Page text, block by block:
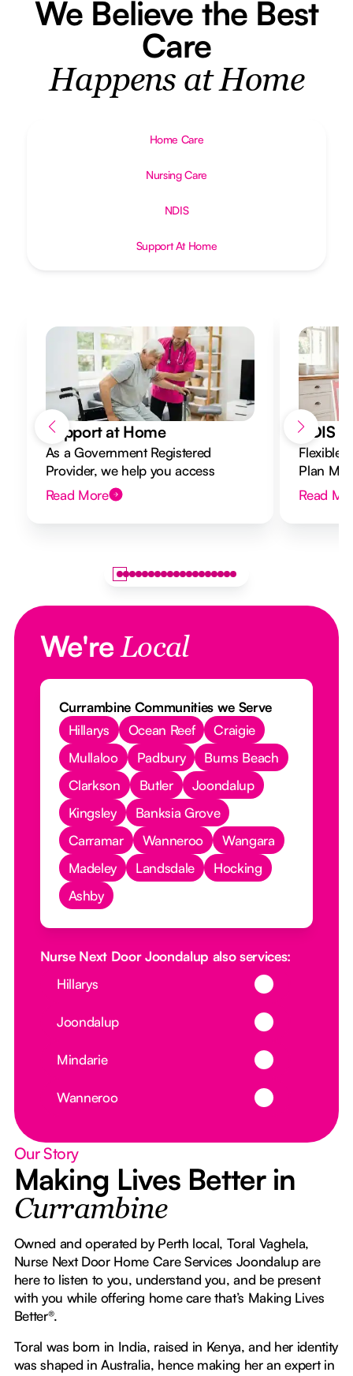
We Believe the Best
Care
Happens at Home
Home Care
Nursing Care
NDIS
Support At Home
Support at Home
As a Government Registered
Provider, we help you access
Support at Home funding and
design a flexible plan overseen by a
Read More
NDIS
Flexible
Plan
to your
Read
We'reLocal
Currambine Communities we Serve
Hillarys
Ocean Reef
Craigie
Mullaloo
Padbury
Burns Beach
Clarkson
Butler
Joondalup
Kingsley
Banksia Grove
Carramar
Wanneroo
Wangara
Madeley
Landsdale
Hocking
Ashby
Nurse Next Door Joondalup also services:
Hillarys
Joondalup
Mindarie
Wanneroo
Our Story
Making Lives Better in
Currambine
Owned and operated by Perth local, Toral Vaghela,
Nurse Next Door Home Care Services Joondalup are
here to listen to you, understand you, and be present
with you while offering home care that’s Making Lives
Better®.
Toral was born in India, raised in Kenya, and her identity
was shaped in Australia, hence making her an expert in